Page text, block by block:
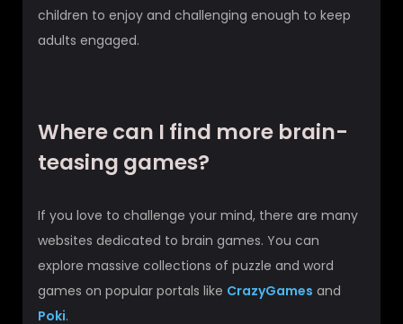
children to enjoy and challenging enough to keep
adults engaged.
Where can I find more brain-
teasing games?
If you love to challenge your mind, there are many
websites dedicated to brain games. You can
explore massive collections of puzzle and word
games on popular portals like CrazyGames and
Poki.